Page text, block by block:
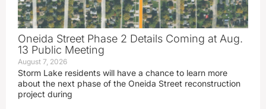
Oneida Street Phase 2 Details Coming at Aug.
13 Public Meeting
August 7, 2026
Storm Lake residents will have a chance to learn more
about the next phase of the Oneida Street reconstruction
project during